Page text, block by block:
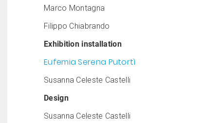
Marco Montagna
Filippo Chiabrando
Exhibition installation
Eufemia Serena Putortì
Susanna Celeste Castelli
Design
Susanna Celeste Castelli